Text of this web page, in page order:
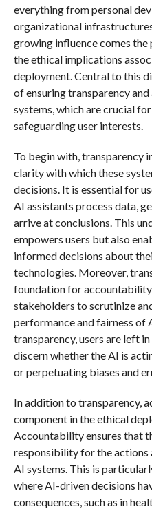
everything from personal
organizational
growing influence comes the
the ethical implications
deployment. Central to this
of ensuring transparency
systems, which are crucial
safeguarding user interests.
To begin with, transparency
clarity with which these
decisions. It is essential for
AI assistants process data,
arrive at conclusions. This
empowers users but also
informed decisions about
technologies. Moreover,
foundation for
stakeholders to scrutinize
performance and fairness of
transparency, users are left
discern whether the AI is
or perpetuating biases and
In addition to transparency,
component in the ethical
Accountability ensures that
responsibility for the actions
AI systems. This is
where AI-driven decisions
consequences, such as in